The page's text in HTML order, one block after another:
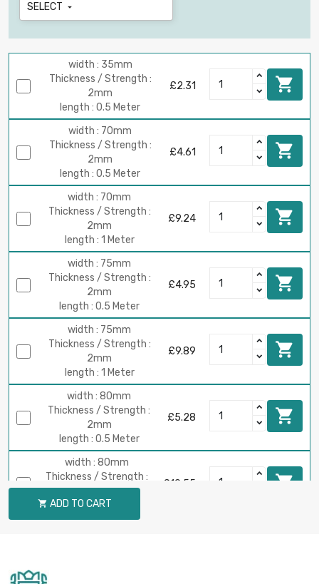
SELECT 
width : 35mm
Thickness / Strength :
2mm
length : 0.5 Meter
£2.31 
width : 70mm
Thickness / Strength :
2mm
length : 0.5 Meter
£4.61 
width : 70mm
Thickness / Strength :
2mm
length : 1 Meter
£9.24 
width : 75mm
Thickness / Strength :
2mm
length : 0.5 Meter
£4.95 
width : 75mm
Thickness / Strength :
2mm
length : 1 Meter
£9.89 
width : 80mm
Thickness / Strength :
2mm
length : 0.5 Meter
£5.28 
width : 80mm
Thickness / Strength :
2mm
length : 1 Meter
£10.55 
 ADD TO CART